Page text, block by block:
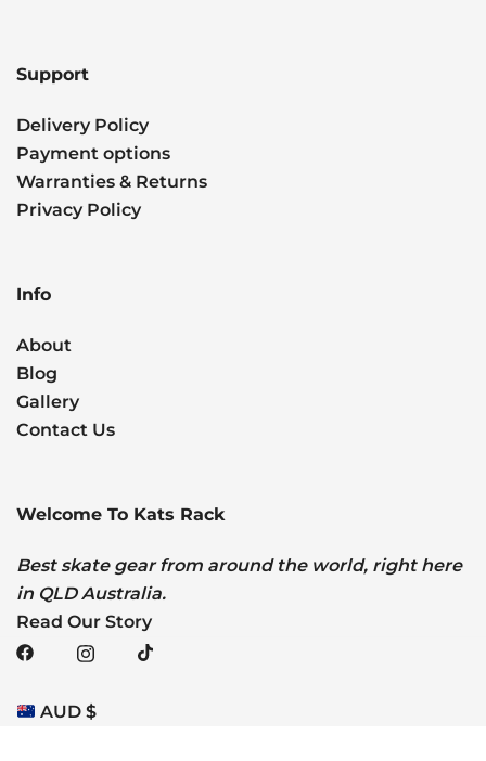
Support
Delivery Policy
Payment options
Warranties & Returns
Privacy Policy
Info
About
Blog
Gallery
Contact Us
Welcome To Kats Rack
Best skate gear from around the world, right here
in QLD Australia.
Read Our Story
AUD $